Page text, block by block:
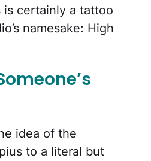
certainly a tattoo
namesake: High
idea of the
to a literal but